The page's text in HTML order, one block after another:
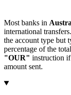
Most banks in
international
the account type but
percentage of the
"OUR" instruction
amount sent.